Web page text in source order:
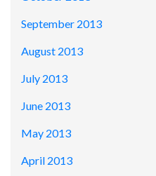
September 2013
August 2013
July 2013
June 2013
May 2013
April 2013